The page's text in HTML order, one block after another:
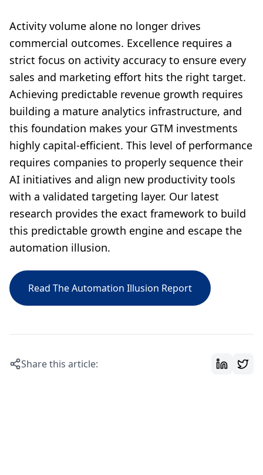
Activity volume alone no longer drives
commercial outcomes. Excellence requires a
strict focus on activity accuracy to ensure every
sales and marketing effort hits the right target.
Achieving predictable revenue growth requires
building a mature analytics infrastructure, and
this foundation makes your GTM investments
highly capital-efficient. This level of performance
requires companies to properly sequence their
AI initiatives and align new productivity tools
with a validated targeting layer. Our latest
research provides the exact framework to build
this predictable growth engine and escape the
automation illusion.
Read The Automation Illusion Report
Share this article: